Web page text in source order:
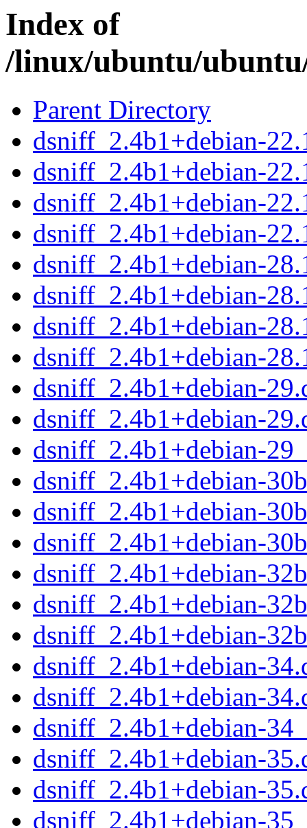
Index of
/linux/ubuntu/
Parent Directory
dsniff_2.4b1+debian-
dsniff_2.4b1+debian-
dsniff_2.4b1+debian-
dsniff_2.4b1+debian-
dsniff_2.4b1+debian-
dsniff_2.4b1+debian-
dsniff_2.4b1+debian-
dsniff_2.4b1+debian-
dsniff_2.4b1+debian-
dsniff_2.4b1+debian-
dsniff_2.4b1+debian-
dsniff_2.4b1+debian-
dsniff_2.4b1+debian-
dsniff_2.4b1+debian-
dsniff_2.4b1+debian-
dsniff_2.4b1+debian-
dsniff_2.4b1+debian-
dsniff_2.4b1+debian-
dsniff_2.4b1+debian-
dsniff_2.4b1+debian-
dsniff_2.4b1+debian-
dsniff_2.4b1+debian-
dsniff_2.4b1+debian-